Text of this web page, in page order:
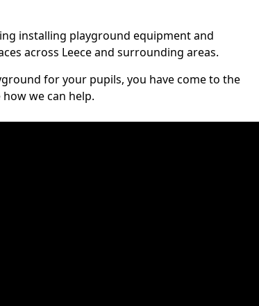
installing playground equipment and
across Leece and surrounding areas.
for your pupils, you have come to the
we can help.